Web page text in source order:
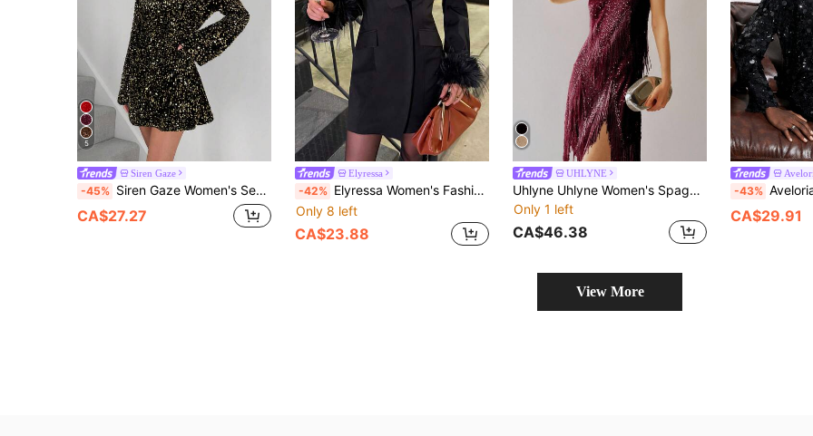
5
Siren Gaze
-45% Siren Gaze Women's Sequin Decor Long Sleeve Mini Dress,Dresses For Women Elegant Glitter,Dresses For Women Elegant,Black Dress Party Spring Shiny
CA$27.27
Elyressa
-42% Elyressa Women's Fashionable Sexy Deep V Fuzzy Cuff Mini Dress
Only 8 left
CA$23.88
UHLYNE
Uhlyne Uhlyne Women's Spaghetti Strap Sequin V-Neck Tassel Asymmetric Hem Dress, Christmas
Only 1 left
CA$46.38
-43% Aveloria Modichic Autumn
CA$29.91
View More